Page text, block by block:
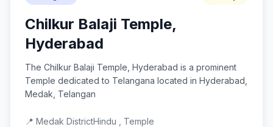
Chilkur Balaji Temple,
Hyderabad
The Chilkur Balaji Temple, Hyderabad is a prominent
Temple dedicated to Telangana located in Hyderabad,
Medak, Telangan
📍 Medak DistrictHindu , Temple